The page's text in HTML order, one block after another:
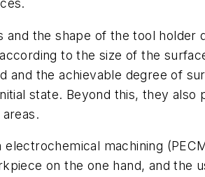
and the shape of the tool
to the size of the
and the achievable degree of
state. Beyond this, they
areas.
electrochemical machining
on the one hand, and the